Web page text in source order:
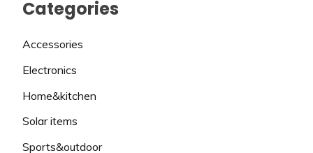
Categories
Accessories
Electronics
Home&kitchen
Solar items
Sports&outdoor